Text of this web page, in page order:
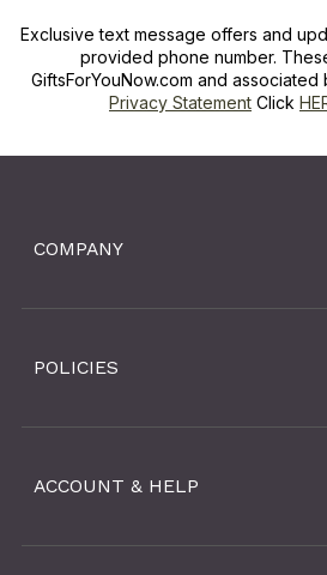
Exclusive text message offers and
provided phone number.
GiftsForYouNow.com and
Privacy Statement Click
COMPANY
POLICIES
ACCOUNT & HELP